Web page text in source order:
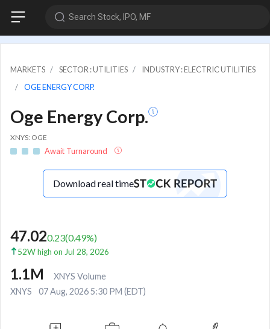
Search Stock, IPO, MF
MARKETS SECTOR : UTILITIES
INDUSTRY : ELECTRIC UTILITIES
OGE ENERGY CORP.
Oge Energy Corp.
XNYS: OGE
Await Turnaround
Download real time
47.020.23(0.49%)
52W high on Jul 28, 2026
1.1M
XNYS Volume
XNYS
07 Aug, 2026 5:30 PM (EDT)